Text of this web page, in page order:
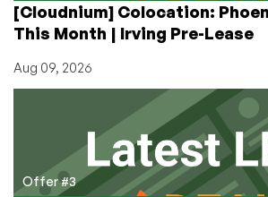
[Cloudnium] Colocation:
This Month | Irving Pre-Lease
Aug 09, 2026
Offer #3